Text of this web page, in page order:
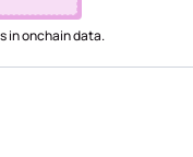
in onchain data.